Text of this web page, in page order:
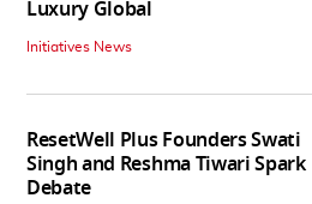
Luxury Global
Initiatives News
ResetWell Plus Founders Swati
Singh and Reshma Tiwari Spark
Debate